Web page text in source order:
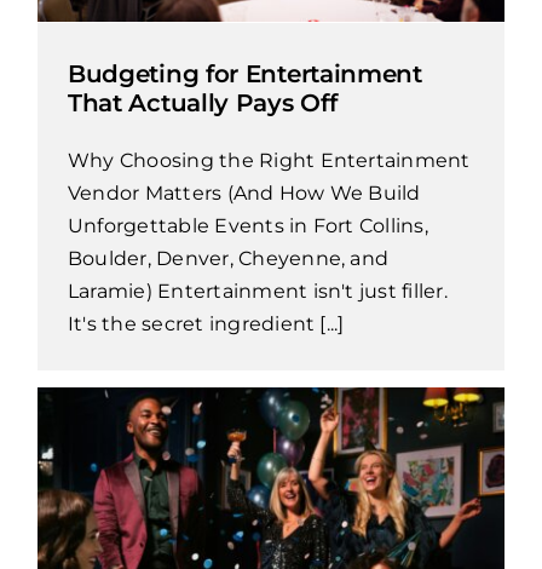
Budgeting for Entertainment
That Actually Pays Off
Why Choosing the Right Entertainment
Vendor Matters (And How We Build
Unforgettable Events in Fort Collins,
Boulder, Denver, Cheyenne, and
Laramie) Entertainment isn't just filler.
It's the secret ingredient [...]